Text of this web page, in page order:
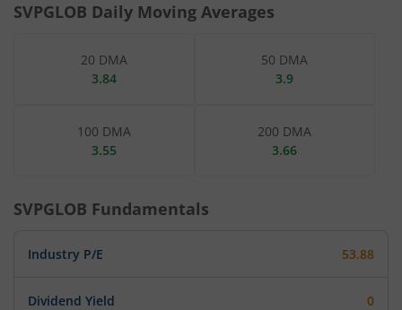
SVPGLOB Daily Moving Averages
20 DMA
3.84
50 DMA
3.9
100 DMA
3.55
200 DMA
3.66
SVPGLOB Fundamentals
Industry P/E 53.88
Dividend Yield 0